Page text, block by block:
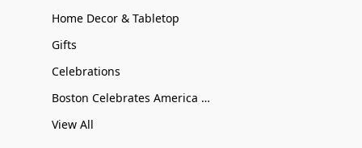
Home Decor & Tabletop
Gifts
Celebrations
Boston Celebrates America 250
View All